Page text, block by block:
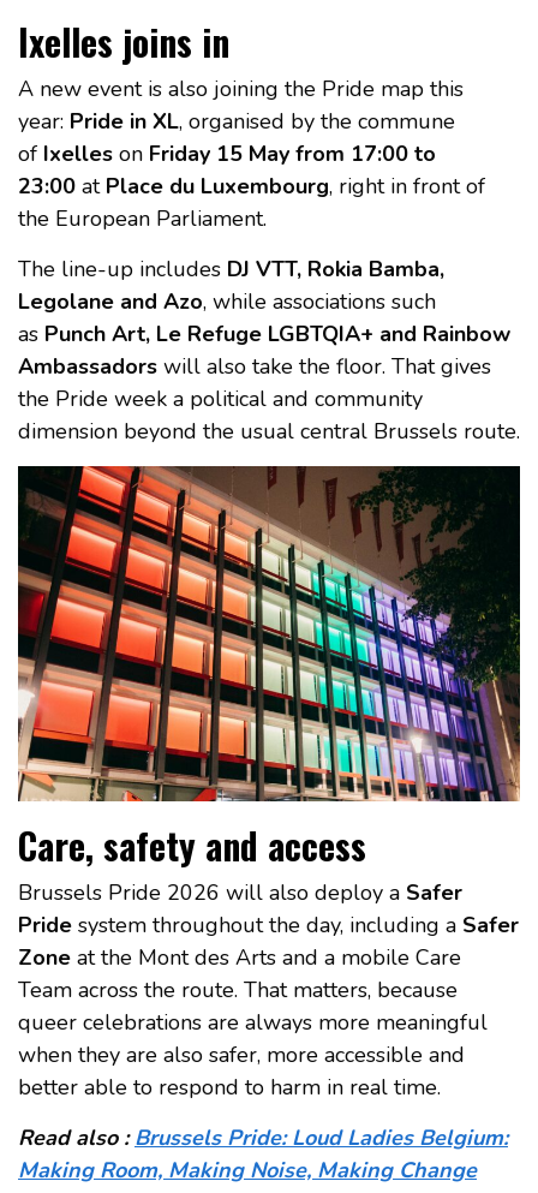
Ixelles joins in
A new event is also joining the Pride map this
year: Pride in XL, organised by the commune
of Ixelles on Friday 15 May from 17:00 to
23:00 at Place du Luxembourg, right in front of
the European Parliament.
The line-up includes DJ VTT, Rokia Bamba,
Legolane and Azo, while associations such
as Punch Art, Le Refuge LGBTQIA+ and Rainbow
Ambassadors will also take the floor. That gives
the Pride week a political and community
dimension beyond the usual central Brussels route.
Care, safety and access
Brussels Pride 2026 will also deploy a Safer
Pride system throughout the day, including a Safer
Zone at the Mont des Arts and a mobile Care
Team across the route. That matters, because
queer celebrations are always more meaningful
when they are also safer, more accessible and
better able to respond to harm in real time.
Read also :Brussels Pride: Loud Ladies Belgium:
Making Room, Making Noise, Making Change